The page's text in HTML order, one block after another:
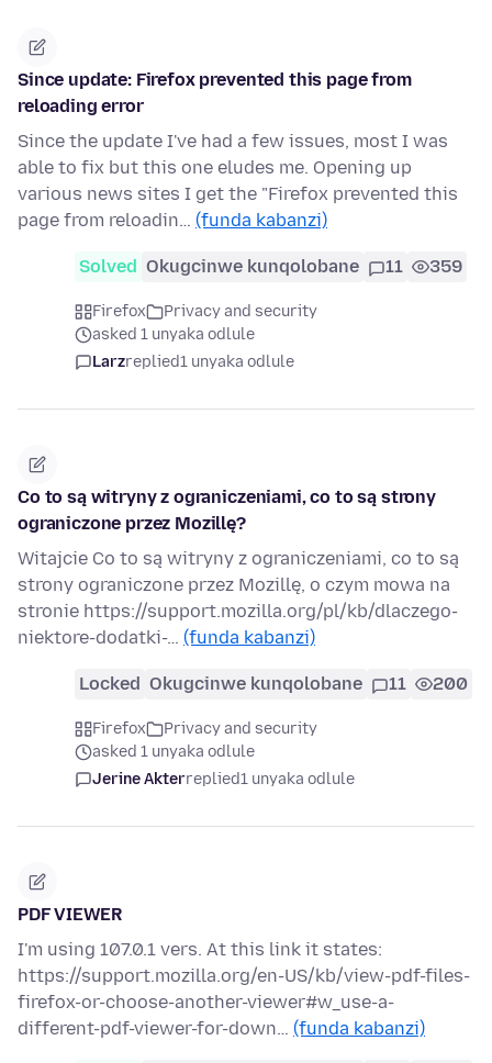
Since update: Firefox prevented this page from
reloading error
Since the update I've had a few issues, most I was
able to fix but this one eludes me. Opening up
various news sites I get the "Firefox prevented this
page from reloadin… (funda kabanzi)
Solved Okugcinwe kunqolobane 11 359
Firefox
Privacy and security
asked 1 unyaka odlule
Larzreplied1 unyaka odlule
Co to są witryny z ograniczeniami, co to są strony
ograniczone przez Mozillę?
Witajcie Co to są witryny z ograniczeniami, co to są
strony ograniczone przez Mozillę, o czym mowa na
stronie https://support.mozilla.org/pl/kb/dlaczego-
niektore-dodatki-… (funda kabanzi)
Locked Okugcinwe kunqolobane 11 200
Firefox
Privacy and security
asked 1 unyaka odlule
Jerine Akterreplied1 unyaka odlule
PDF VIEWER
I'm using 107.0.1 vers. At this link it states:
https://support.mozilla.org/en-US/kb/view-pdf-files-
firefox-or-choose-another-viewer#w_use-a-
different-pdf-viewer-for-down… (funda kabanzi)